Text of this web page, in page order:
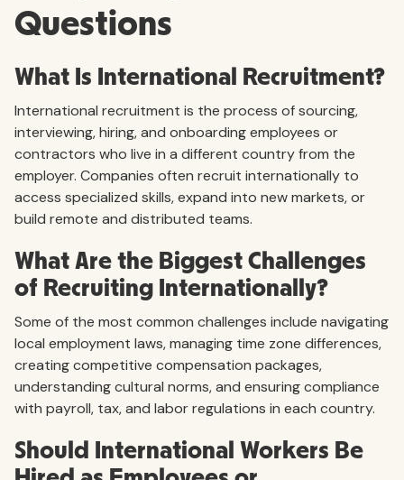
Questions
What Is International Recruitment?
International recruitment is the process of sourcing,
interviewing, hiring, and onboarding employees or
contractors who live in a different country from the
employer. Companies often recruit internationally to
access specialized skills, expand into new markets, or
build remote and distributed teams.
What Are the Biggest Challenges
of Recruiting Internationally?
Some of the most common challenges include navigating
local employment laws, managing time zone differences,
creating competitive compensation packages,
understanding cultural norms, and ensuring compliance
with payroll, tax, and labor regulations in each country.
Should International Workers Be